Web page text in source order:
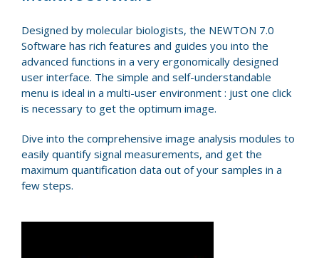
Designed by molecular biologists, the NEWTON 7.0
Software has rich features and guides you into the
advanced functions in a very ergonomically designed
user interface. The simple and self-understandable
menu is ideal in a multi-user environment : just one click
is necessary to get the optimum image.
Dive into the comprehensive image analysis modules to
easily quantify signal measurements, and get the
maximum quantification data out of your samples in a
few steps.